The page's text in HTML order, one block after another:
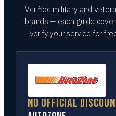
Verified military and
brands — each guide
verify your service for
No official